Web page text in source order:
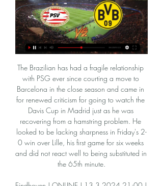
The Brazilian has had a fragile relationship with PSG ever since courting a move to Barcelona in the close season and came in for renewed criticism for going to watch the Davis Cup in Madrid just as he was recovering from a hamstring problem. He looked to be lacking sharpness in Friday's 2-0 win over Lille, his first game for six weeks and did not react well to being substituted in the 65th minute.

Eindhoven | ONLINE | 13.3.2024 21:00 | Liga mistrů 2023/2024 Dortmund - Eindhoven | ONLINE. Online Eindhoven. Eindhoven. Jak se sází u Tipsportu. Tipsport. Přenos se aktualizuje automaticky. Vítáme vás u on-line přenosu ...

Eindhoven Lens Přímý přenos 8 listopadu 2023 Proud 8. 11. 2023 — před 12 hodinami — Aktuální skóre PSV Eindhoven vs. Lens (a online přímý přenos s videem) začíná 8. 11. 2023 v 20:00 UTC at Philips Stadion ...

Breidablik without doubt are the top team in Iceland right now not just because of their good performances this season but their all round consistency over the years. They play a very attractive brand of football that often results to high scoring games at home and I always back them to get the goals especially at home. In their first games after restart they have blown away teams they met with good attacking possession football. In this time they face league two opposition in form of Keflavik .

Liverpool's hopes of setting a new points Premier League record ended when the champions suffered only their third defeat of their stellar campaign at Arsenal. Jurgen Klopp's side - who will receive the trophy after the game with Chelsea at Anfield next week - needed to win all of their remaining games to eclipse the tally of 100 points set by then champions Manchester City two seasons ago. And they looked on course when Sadio Mane gave Liverpool a fully deserved lead after 20 minutes when he slid home Andrew Robertson's cross.

He had been in Manchester City and was going to Chelsea, he was due to go to Manchester United and had been to places like Aston Villa and Everton. He had to pull out of the Chelsea one because Tottenham brought him over to sign an agreement. What can Spurs expect from Parrott? Parrott scored 19 goals in 27 youth team games for Spurs last seasonParrott impressed former boss Mauricio Pochettino, who called him up to train with the first team, played him in pre-season against Juventus and Manchester United, and gave the youngster his debut in a Carabao Cup defeat by Colchester in September.

Eindhoven BVB koukněte se Borussia Dortmund 20 února před 10 hodinami — Eindhoven BVB koukněte se Borussia Dortmund 20 února 2024 Sportovní TV.

The injury-hit Teessiders gave debuts to Tyrone O'Neill and Ben Liddle off the bench but had no answer to the hosts throughout and could have lost by more had Leeds been more ruthless. One downside for Bielsa's team was Kalvin Phillips' fifth booking of the season which means the midfielder will be suspended for next week's derby against Huddersfield Town.

I think it Tyrone doesn't get half a block on it, [Orjan] Nyland probably saves it. The Villa boss ws quick to praise his players despite their errors, particularly for their fightback. He said: "We knew we were coming up against a good team. It was probably the second goal that was disappointing. It's a tough way back against a team like Manchester City but I'm so proud of the players, for the character they showed.

Just a matter of days on from a vote that was to bring the blinding light of clarity, Scottish football is even further enshrouded in the dark, murky clouds of uncertainty. Friday's incomplete SPFL proposal ballot has raised more questions than it ever could have delivered answers, plunging football fans deeper into the dark as to what now for the national game and its clubs. With no end yet in sight, BBC Scotland looks at the key unanswered conundrums that the Scottish football fan should be asking.

GOAL! Oxford 2-3 Newcastle (Saint-Maximin): Surely this is the winner?! It's a brilliant individual goal by Saint-Maximin. With a crowd of players in front of him, he skips past them all, gets the ball out of his feet and smashes a shot into the corner of the net. Magic. KEY STATS Newcastle have reached the fifth round of the FA Cup for the first time since the 2005-06 season, when they were eventually knocked out at the quarter-final stage by Chelsea.

The Parisian giants are top of the table with a 13-point lead over their nearest rivals, Marseille. Still having time to challenge for European places or get caught up in a relegation battle, Strasbourg are presently doing neither. Midtable in tenth place, they are eight points off a Europa League spot and 11 above the trap door area.

Sheffield Wednesday have seen both teams score in four of their last five home games, while they should be vulnerable to this Hull side. The Tigers have already won 3-0 at Fulham and 2-1 at Forest, so they should have little fear at a playoff contender. However, with the Tigers conceding in 83% of their away trips, we’re going for over 2.5 goals as our tip here.

Wigan, Birmingham and Swansea were the others, and all of them suffered for their temerity with relegation to the Championship. There was also success in Europe for English clubs - Chelsea (2012) and Liverpool (2019) won the Champions League, while the Blues (2013 and 2019) and Manchester United (2017) won the Europa League. Manchester City's dominance is reflected in the overall Premier League table of the 2010s.

Hosts Eintracht went ahead in the first half with a penalty from Andre Silva, as Leipzig, who have now failed to win any of their last three games in all competitions, could not score despite controlling the game. Serbia international Kostic then broke clear and fired in a low shot to complete a lightning quick three-touch counter-attack to double their lead before new Leipzig signing Dani Olmo pulled one back for the visitors.

Gabriel Barbosa scored twice in a dramatic final five minutes as Flamengo came from a goal down to beat River Plate and win their first Copa Libertadores title since 1981. The Brazilian giants were second best for much of the match after Rafael Santos Borre swept home from Matias Suarez's pull-back in the 14th minute to the delight of the River fans inside the 80,000-capacity Estadio Monumental in Lima.

The angle appeared to be too tight for the Argentine, who has recently become a key figure for Maurizio Sarri, but he lashed a finish past Jan Oblak, although the Atletico stopper will be disappointed he was unable to keep it out. Atleti struggled to create much over the 90 minutes, but were presented with a golden chance in stoppage time, with Alvaro Morata failing to connect with a pass made right across the six-yard box.

Riyad Mahrez (Manchester City) left footed shot from the centre of the box is close, but misses to the left. Assisted by Kevin De Bruyne. Posted at 57' Hand ball by Raheem Sterling (Manchester City). Posted at 56' Attempt blocked. Raheem Sterling (Manchester City) right footed shot from the centre of the box is blocked. Assisted by Kyle Walker. Posted at 54' Attempt saved. Riyad Mahrez (Manchester City) left footed shot from the centre of the box is saved in the centre of the goal.

Eindhoven BVB přenos živě Eindhoven | ONLINE | Athletics před 9 hodinami — Eindhoven BVB přenos živě Eindhoven | ONLINE | 13.3.2024 21:00 | Liga mistrů 2023/2024 20 února 2024 Živý sport Znak týmu. Liga mistrů sk.

A mini-tournament to decide the Champions League and Europa League will be one option put forward to ease fixture congestion caused by the coronavirus outbreak. European football's governing body, Uefa, is hosting a video conference with major stakeholders on Tuesday. Euro 2020 is set to be postponed to allow league seasons to be completed. A source close to the situation says all parties must be ready to sacrifice something to reach a solution.

The best pick we play at the mach now for this mach from this two Sweden teams we play at the mach now between Oktan and perm we will play the best pick for this mach a tip 1 the win from home team in the ordinary time this much now and can we play the best new chance for this our play and can get a new great win from more points for this match now. If we see this win from this home team we will can look get a new great win from new 10 points to our score best . 

Benfica sit 4pts clear at the top of the table ahead of Porto while Friday’s hosts Sporting occupy 4th spot, 16pts behind their local rivals. The hosts lost their last home game against Porto 2-1 and will be expecting another tough ninety minutes against a Benfica side that are unbeaten in their last 12 matches in all competitions.

We're also going to back a final score of 2-1 to the hosts, as they have netted 3.1goals on average at home, with Hibs conceding 1.91 on their travels. Moreover, the Terrors have failed to keep a clean sheet in five of their last ten matches, as well as the fact Hibs score 1.09 goals on the road.

Only a catastrophic set of results will see the Seagulls go down. Former Arsenal and England forward Ian Wright, speaking on Match of the Day: "Graham Potter has got to get a lot of credit. Brighton's defensive shape is very good but they also have a cutting edge going forward. Potter hails 'huge' Brighton result Media playback is not supported on this device Norwich City 0-1 Brighton: Graham Potter praises 'big' three points for Brighton Key stat: Brighton are nine points clear of the relegation zone.

Eindhoven - Dortmund | ONLINE fotbal | 20.2.2024 21:00 před 18 minutami — Liga mistrů ŽIVĚ na Sport.cz | Eindhoven - Dortmund | ONLINE fotbal | 20.2.2024 21 Vítáme vás u on-line přenosu. Utkání začíná v 21:00. Archiv ...

It was yet more disappointment for new Arsenal boss Mikel Arteta on Sunday as he continued his hunt for his first Premier League win. A late comeback from Chelsea saw that hunt extended as they lost 2-1 at the Emirates, which follows on from back to back